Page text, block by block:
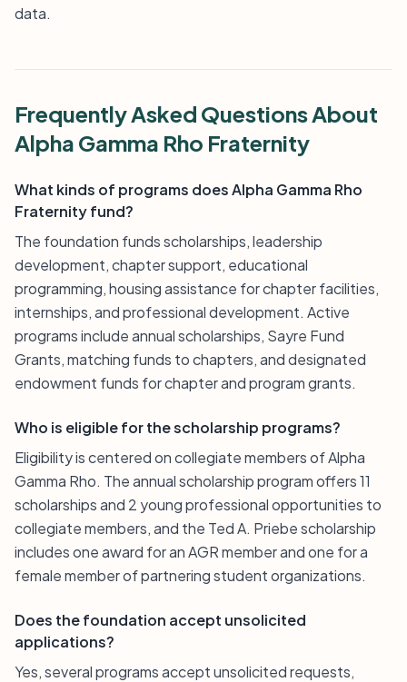
data.
Frequently Asked Questions About
Alpha Gamma Rho Fraternity
What kinds of programs does Alpha Gamma Rho
Fraternity fund?
The foundation funds scholarships, leadership
development, chapter support, educational
programming, housing assistance for chapter facilities,
internships, and professional development. Active
programs include annual scholarships, Sayre Fund
Grants, matching funds to chapters, and designated
endowment funds for chapter and program grants.
Who is eligible for the scholarship programs?
Eligibility is centered on collegiate members of Alpha
Gamma Rho. The annual scholarship program offers 11
scholarships and 2 young professional opportunities to
collegiate members, and the Ted A. Priebe scholarship
includes one award for an AGR member and one for a
female member of partnering student organizations.
Does the foundation accept unsolicited
applications?
Yes, several programs accept unsolicited requests,